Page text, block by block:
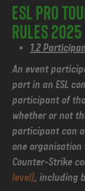
ESL Pro
Rules 2025
1.2
An event
part in an ESL
participant of
whether or not
participant can
one organisation
Counter-Strike
level), including